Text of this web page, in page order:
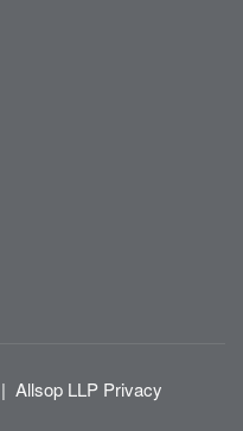
| Allsop LLP Privacy